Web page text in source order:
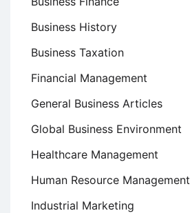
Business History
Business Taxation
Financial Management
General Business Articles
Global Business Environment
Healthcare Management
Human Resource Management
Industrial Marketing